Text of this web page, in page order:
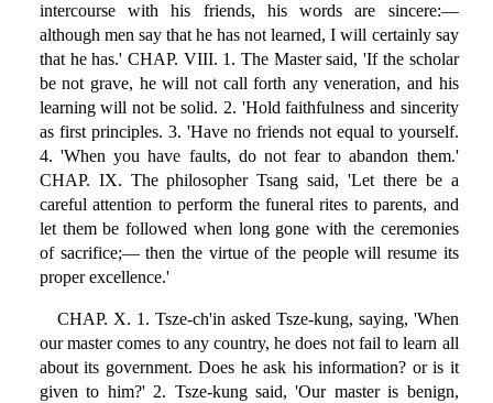
intercourse with his friends, his words are sincere:—
although men say that he has not learned, I will certainly say
that he has.' CHAP. VIII. 1. The Master said, 'If the scholar
be not grave, he will not call forth any veneration, and his
learning will not be solid. 2. 'Hold faithfulness and sincerity
as first principles. 3. 'Have no friends not equal to yourself.
4. 'When you have faults, do not fear to abandon them.'
CHAP. IX. The philosopher Tsang said, 'Let there be a
careful attention to perform the funeral rites to parents, and
let them be followed when long gone with the ceremonies
of sacrifice;— then the virtue of the people will resume its
proper excellence.'
CHAP. X. 1. Tsze-ch'in asked Tsze-kung, saying, 'When
our master comes to any country, he does not fail to learn all
about its government. Does he ask his information? or is it
given to him?' 2. Tsze-kung said, 'Our master is benign,